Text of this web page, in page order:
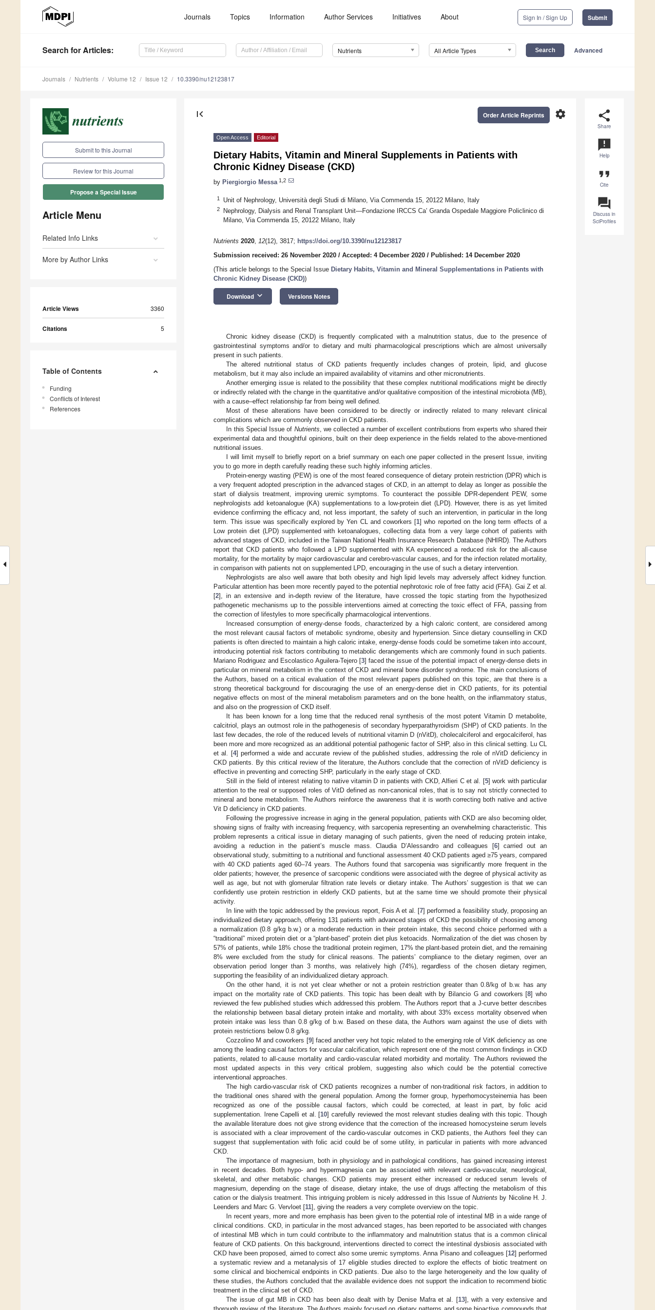
Journals Topics Information Author Services Initiatives About Sign In / Sign Up Submit
Search for Articles: Nutrients All Article Types Advanced
Journals Nutrients Volume 12 Issue 12 10.3390/nu12123817
Submit to this Journal
Review for this Journal
Propose a Special Issue
Article Menu
Related Info Links
More by Author Links
Article Views 3360
Citations 5
Table of Contents
Funding
Conflicts of Interest
References
share
Share
announcement
Help
format_quote
Cite
question_answer
Discuss in
SciProfiles
first_page settings
Order Article Reprints
Open Access Editorial
Dietary Habits, Vitamin and Mineral Supplements in Patients with
Chronic Kidney Disease (CKD)
by Piergiorgio Messa 1,2
1 Unit of Nephrology, Università degli Studi di Milano, Via Commenda 15, 20122 Milano, Italy
2
Nephrology, Dialysis and Renal Transplant Unit—Fondazione IRCCS Ca’ Granda Ospedale Maggiore Policlinico di
Milano, Via Commenda 15, 20122 Milano, Italy
Nutrients 2020, 12(12), 3817; https://doi.org/10.3390/nu12123817
Submission received: 26 November 2020 / Accepted: 4 December 2020 / Published: 14 December 2020
(This article belongs to the Special Issue Dietary Habits, Vitamin and Mineral Supplementations in Patients with
Chronic Kidney Disease (CKD))
Download keyboard_arrow_down Versions Notes
Chronic kidney disease (CKD) is frequently complicated with a malnutrition status, due to the presence of
gastrointestinal symptoms and/or to dietary and multi pharmacological prescriptions which are almost universally
present in such patients.
The altered nutritional status of CKD patients frequently includes changes of protein, lipid, and glucose
metabolism, but it may also include an impaired availability of vitamins and other micronutrients.
Another emerging issue is related to the possibility that these complex nutritional modifications might be directly
or indirectly related with the change in the quantitative and/or qualitative composition of the intestinal microbiota (MB),
with a cause–effect relationship far from being well defined.
Most of these alterations have been considered to be directly or indirectly related to many relevant clinical
complications which are commonly observed in CKD patients.
In this Special Issue of Nutrients , we collected a number of excellent contributions from experts who shared their
experimental data and thoughtful opinions, built on their deep experience in the fields related to the above-mentioned
nutritional issues.
I will limit myself to briefly report on a brief summary on each one paper collected in the present Issue, inviting
you to go more in depth carefully reading these such highly informing articles.
Protein-energy wasting (PEW) is one of the most feared consequence of dietary protein restriction (DPR) which is
a very frequent adopted prescription in the advanced stages of CKD, in an attempt to delay as longer as possible the
start of dialysis treatment, improving uremic symptoms. To counteract the possible DPR-dependent PEW, some
nephrologists add ketoanalogue (KA) supplementations to a low-protein diet (LPD). However, there is as yet limited
evidence confirming the efficacy and, not less important, the safety of such an intervention, in particular in the long
term. This issue was specifically explored by Yen CL and coworkers [1] who reported on the long term effects of a
Low protein diet (LPD) supplemented with ketoanalogues, collecting data from a very large cohort of patients with
advanced stages of CKD, included in the Taiwan National Health Insurance Research Database (NHIRD). The Authors
report that CKD patients who followed a LPD supplemented with KA experienced a reduced risk for the all-cause
mortality, for the mortality by major cardiovascular and cerebro-vascular causes, and for the infection related mortality,
in comparison with patients not on supplemented LPD, encouraging in the use of such a dietary intervention.
Nephrologists are also well aware that both obesity and high lipid levels may adversely affect kidney function.
Particular attention has been more recently payed to the potential nephrotoxic role of free fatty acid (FFA). Gai Z et al.
[2], in an extensive and in-depth review of the literature, have crossed the topic starting from the hypothesized
pathogenetic mechanisms up to the possible interventions aimed at correcting the toxic effect of FFA, passing from
the correction of lifestyles to more specifically pharmacological interventions.
Increased consumption of energy-dense foods, characterized by a high caloric content, are considered among
the most relevant causal factors of metabolic syndrome, obesity and hypertension. Since dietary counselling in CKD
patients is often directed to maintain a high caloric intake, energy-dense foods could be sometime taken into account,
introducing potential risk factors contributing to metabolic derangements which are commonly found in such patients.
Mariano Rodriguez and Escolastico Aguilera-Tejero [3] faced the issue of the potential impact of energy-dense diets in
particular on mineral metabolism in the context of CKD and mineral bone disorder syndrome. The main conclusions of
the Authors, based on a critical evaluation of the most relevant papers published on this topic, are that there is a
strong theoretical background for discouraging the use of an energy-dense diet in CKD patients, for its potential
negative effects on most of the mineral metabolism parameters and on the bone health, on the inflammatory status,
and also on the progression of CKD itself.
It has been known for a long time that the reduced renal synthesis of the most potent Vitamin D metabolite,
calcitriol, plays an outmost role in the pathogenesis of secondary hyperparathyroidism (SHP) of CKD patients. In the
last few decades, the role of the reduced levels of nutritional vitamin D (nVitD), cholecalciferol and ergocalciferol, has
been more and more recognized as an additional potential pathogenic factor of SHP, also in this clinical setting. Lu CL
et al. [4] performed a wide and accurate review of the published studies, addressing the role of nVitD deficiency in
CKD patients. By this critical review of the literature, the Authors conclude that the correction of nVitD deficiency is
effective in preventing and correcting SHP, particularly in the early stage of CKD.
Still in the field of interest relating to native vitamin D in patients with CKD, Alfieri C et al. [5] work with particular
attention to the real or supposed roles of VitD defined as non-canonical roles, that is to say not strictly connected to
mineral and bone metabolism. The Authors reinforce the awareness that it is worth correcting both native and active
Vit D deficiency in CKD patients.
Following the progressive increase in aging in the general population, patients with CKD are also becoming older,
showing signs of frailty with increasing frequency, with sarcopenia representing an overwhelming characteristic. This
problem represents a critical issue in dietary managing of such patients, given the need of reducing protein intake,
avoiding a reduction in the patient’s muscle mass. Claudia D’Alessandro and colleagues [6] carried out an
observational study, submitting to a nutritional and functional assessment 40 CKD patients aged ≥75 years, compared
with 40 CKD patients aged 60–74 years. The Authors found that sarcopenia was significantly more frequent in the
older patients; however, the presence of sarcopenic conditions were associated with the degree of physical activity as
well as age, but not with glomerular filtration rate levels or dietary intake. The Authors’ suggestion is that we can
confidently use protein restriction in elderly CKD patients, but at the same time we should promote their physical
activity.
In line with the topic addressed by the previous report, Fois A et al. [7] performed a feasibility study, proposing an
individualized dietary approach, offering 131 patients with advanced stages of CKD the possibility of choosing among
a normalization (0.8 g/kg b.w.) or a moderate reduction in their protein intake, this second choice performed with a
“traditional” mixed protein diet or a “plant-based” protein diet plus ketoacids. Normalization of the diet was chosen by
57% of patients, while 18% chose the traditional protein regimen, 17% the plant-based protein diet, and the remaining
8% were excluded from the study for clinical reasons. The patients’ compliance to the dietary regimen, over an
observation period longer than 3 months, was relatively high (74%), regardless of the chosen dietary regimen,
supporting the feasibility of an individualized dietary approach.
On the other hand, it is not yet clear whether or not a protein restriction greater than 0.8/kg of b.w. has any
impact on the mortality rate of CKD patients. This topic has been dealt with by Bilancio G and coworkers [8] who
reviewed the few published studies which addressed this problem. The Authors report that a J-curve better describes
the relationship between basal dietary protein intake and mortality, with about 33% excess mortality observed when
protein intake was less than 0.8 g/kg of b.w. Based on these data, the Authors warn against the use of diets with
protein restrictions below 0.8 g/kg.
Cozzolino M and coworkers [9] faced another very hot topic related to the emerging role of VitK deficiency as one
among the leading causal factors for vascular calcification, which represent one of the most common findings in CKD
patients, related to all-cause mortality and cardio-vascular related morbidity and mortality. The Authors reviewed the
most updated aspects in this very critical problem, suggesting also which could be the potential corrective
interventional approaches.
The high cardio-vascular risk of CKD patients recognizes a number of non-traditional risk factors, in addition to
the traditional ones shared with the general population. Among the former group, hyperhomocysteinemia has been
recognized as one of the possible causal factors, which could be corrected, at least in part, by folic acid
supplementation. Irene Capelli et al. [10] carefully reviewed the most relevant studies dealing with this topic. Though
the available literature does not give strong evidence that the correction of the increased homocysteine serum levels
is associated with a clear improvement of the cardio-vascular outcomes in CKD patients, the Authors feel they can
suggest that supplementation with folic acid could be of some utility, in particular in patients with more advanced
CKD.
The importance of magnesium, both in physiology and in pathological conditions, has gained increasing interest
in recent decades. Both hypo- and hypermagnesia can be associated with relevant cardio-vascular, neurological,
skeletal, and other metabolic changes. CKD patients may present either increased or reduced serum levels of
magnesium, depending on the stage of disease, dietary intake, the use of drugs affecting the metabolism of this
cation or the dialysis treatment. This intriguing problem is nicely addressed in this Issue ofNutrients by Nicoline H. J.
Leenders and Marc G. Vervloet [11], giving the readers a very complete overview on the topic.
In recent years, more and more emphasis has been given to the potential role of intestinal MB in a wide range of
clinical conditions. CKD, in particular in the most advanced stages, has been reported to be associated with changes
of intestinal MB which in turn could contribute to the inflammatory and malnutrition status that is a common clinical
feature of CKD patients. On this background, interventions directed to correct the intestinal dysbiosis associated with
CKD have been proposed, aimed to correct also some uremic symptoms. Anna Pisano and colleagues [12] performed
a systematic review and a metanalysis of 17 eligible studies directed to explore the effects of biotic treatment on
some clinical and biochemical endpoints in CKD patients. Due also to the large heterogeneity and the low quality of
these studies, the Authors concluded that the available evidence does not support the indication to recommend biotic
treatment in the clinical set of CKD.
The issue of gut MB in CKD has been also dealt with by Denise Mafra et al. [13], with a very extensive and